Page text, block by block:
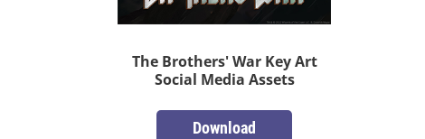
The Brothers' War Key Art
Social Media Assets
Download